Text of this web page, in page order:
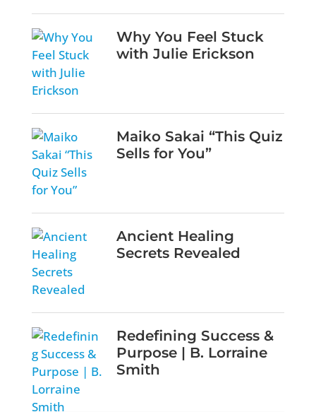
Why You Feel Stuck
with Julie Erickson
Maiko Sakai “This Quiz
Sells for You”
Ancient Healing
Secrets Revealed
Redefining Success &
Purpose | B. Lorraine
Smith